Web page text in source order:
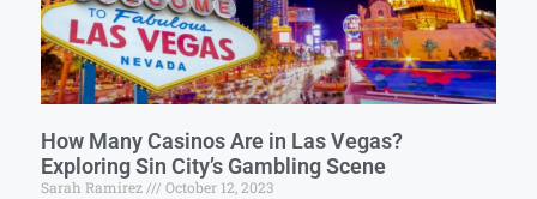
How Many Casinos Are in Las Vegas?
Exploring Sin City’s Gambling Scene
Sarah Ramirez October 12, 2023